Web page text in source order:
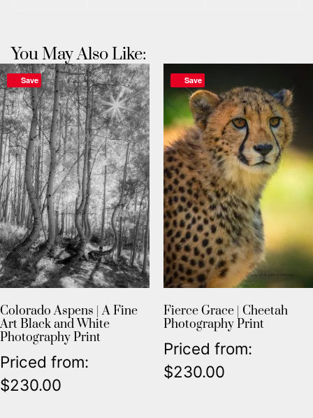
You May Also Like:
Save
Colorado Aspens | A Fine
Art Black and White
Photography Print
Priced from:
$230.00
Save
Fierce Grace | Cheetah
Photography Print
Priced from:
$230.00